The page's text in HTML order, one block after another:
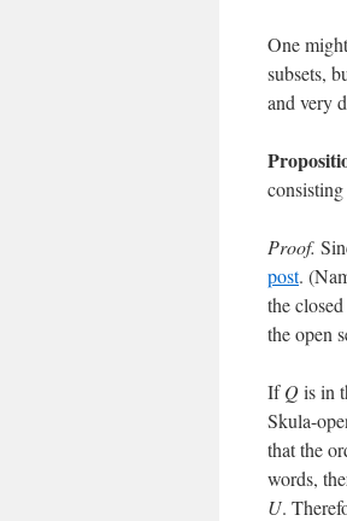
One
subsets,
and very
Proof.
post.
the
the open
IfQis in
Skula-
that the
words,
U.